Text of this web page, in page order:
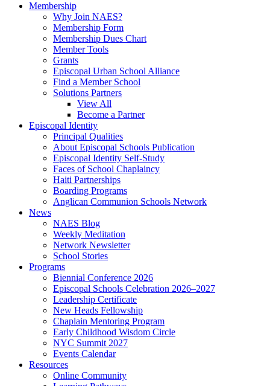
Membership
Why Join NAES?
Membership Form
Membership Dues Chart
Member Tools
Grants
Episcopal Urban School Alliance
Find a Member School
Solutions Partners
View All
Become a Partner
Episcopal Identity
Principal Qualities
About Episcopal Schools Publication
Episcopal Identity Self-Study
Faces of School Chaplaincy
Haiti Partnerships
Boarding Programs
Anglican Communion Schools Network
News
NAES Blog
Weekly Meditation
Network Newsletter
School Stories
Programs
Biennial Conference 2026
Episcopal Schools Celebration 2026–2027
Leadership Certificate
New Heads Fellowship
Chaplain Mentoring Program
Early Childhood Wisdom Circle
NYC Summit 2027
Events Calendar
Resources
Online Community